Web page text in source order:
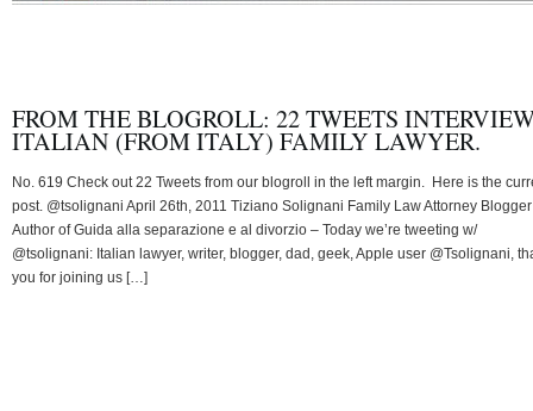
FROM THE BLOGROLL: 22 TWEETS
ITALIAN (FROM ITALY) FAMILY LAWYER.
No. 619 Check out 22 Tweets from our blogroll in the left margin. Here is the
post. @tsolignani April 26th, 2011 Tiziano Solignani Family Law Attorney Blogger
Author of Guida alla separazione e al divorzio – Today we’re tweeting w/
@tsolignani: Italian lawyer, writer, blogger, dad, geek, Apple user @Tsolignani,
you for joining us […]